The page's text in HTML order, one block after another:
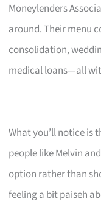
Moneylenders
around. Their menu
consolidation,
medical loans—all
What you’ll notice is
people like Melvin
option rather than
feeling a bit paiseh